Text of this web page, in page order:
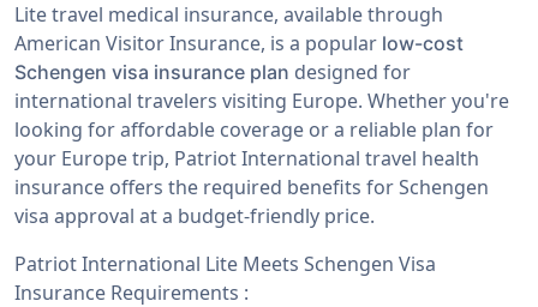
Lite travel medical insurance, available through
American Visitor Insurance, is a popular low-cost
Schengen visa insurance plan designed for
international travelers visiting Europe. Whether you're
looking for affordable coverage or a reliable plan for
your Europe trip, Patriot International travel health
insurance offers the required benefits for Schengen
visa approval at a budget-friendly price.
Patriot International Lite Meets Schengen Visa
Insurance Requirements :